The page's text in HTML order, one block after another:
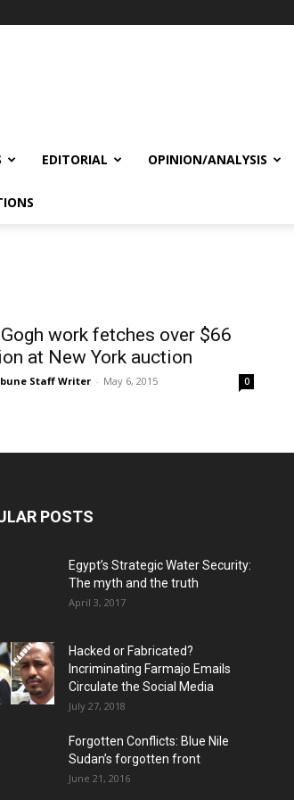
EDITORIAL OPINION/ANALYSIS
work fetches over $66
at New York auction
Staff Writer - May 6, 2015 0
POSTS
Egypt’s Strategic Water Security:
The myth and the truth
April 3, 2017
Hacked or Fabricated?
Incriminating Farmajo Emails
Circulate the Social Media
July 27, 2018
Forgotten Conflicts: Blue Nile
Sudan’s forgotten front
June 21, 2016